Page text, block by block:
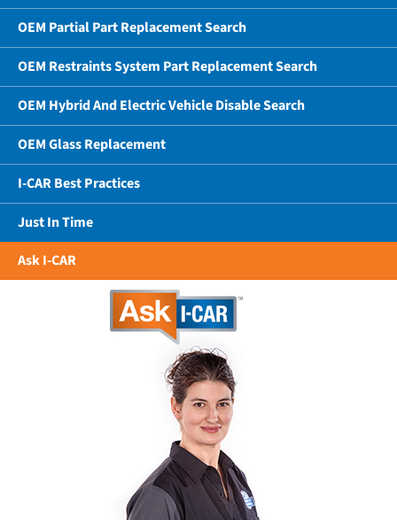
OEM Partial Part Replacement Search
OEM Restraints System Part Replacement Search
OEM Hybrid And Electric Vehicle Disable Search
OEM Glass Replacement
I-CAR Best Practices
Just In Time
Ask I-CAR